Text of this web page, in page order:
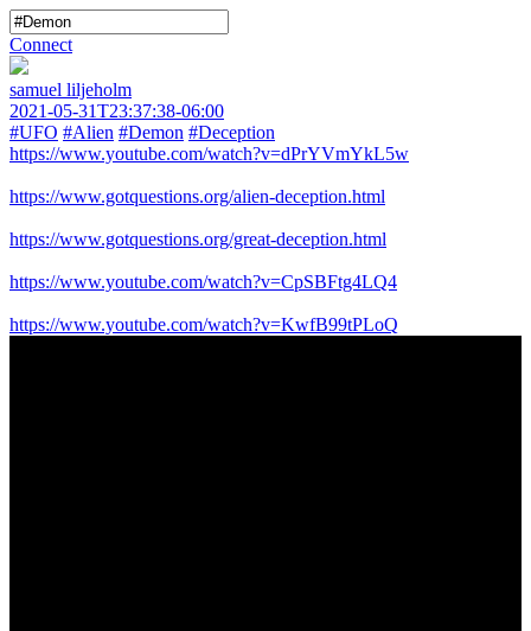
Connect
samuel liljeholm
2021-05-31T23:37:38-06:00
#UFO #Alien #Demon #Deception
https://www.youtube.com/watch?v=dPrYVmYkL5w
https://www.gotquestions.org/alien-deception.html
https://www.gotquestions.org/great-deception.html
https://www.youtube.com/watch?v=CpSBFtg4LQ4
https://www.youtube.com/watch?v=KwfB99tPLoQ